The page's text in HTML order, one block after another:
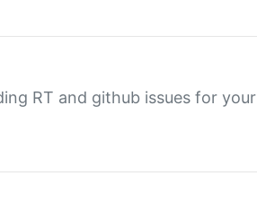
RT and github issues for your